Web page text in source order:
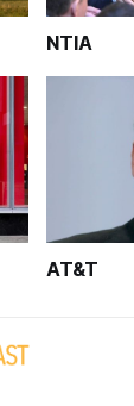
NTIA
AT&T